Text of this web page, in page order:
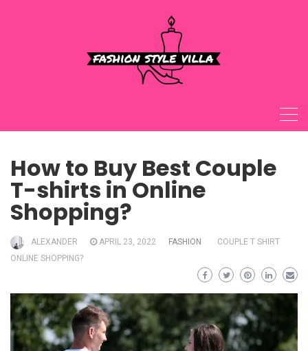
How to Buy Best Couple
T-shirts in Online
Shopping?
ALEXANDER APRIL 23, 2022 FASHION
COUPLE T SHIRT
ONLINE SHOPPING?